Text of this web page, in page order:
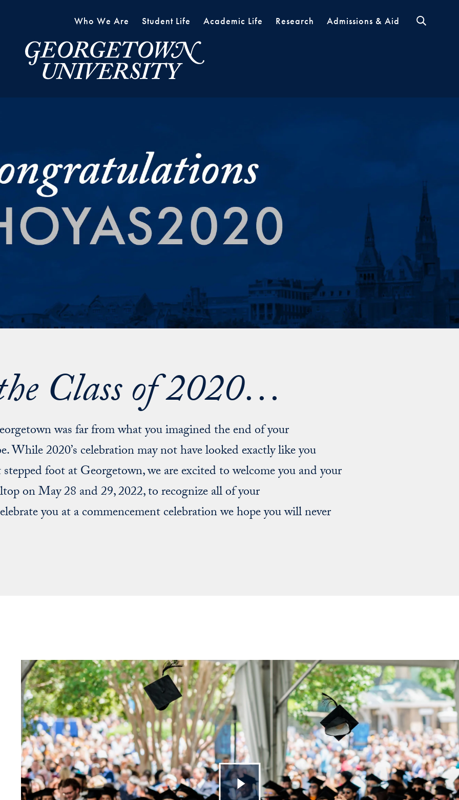
Who We Are Student Life Academic Life Research Admissions & Aid
Class of 2020…
was far from what you imagined the end of your
While 2020’s celebration may not have looked exactly like you
foot at Georgetown, we are excited to welcome you and your
on May 28 and 29, 2022, to recognize all of your
you at a commencement celebration we hope you will never